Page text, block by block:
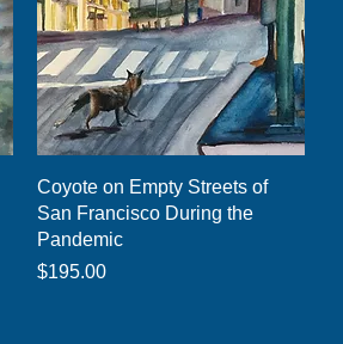
Quick View
Coyote on Empty Streets of
San Francisco During the
Pandemic
Price
$195.00